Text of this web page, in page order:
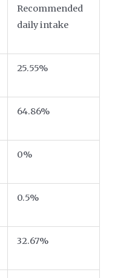
Recommended
daily intake
25.55%
64.86%
0%
0.5%
32.67%